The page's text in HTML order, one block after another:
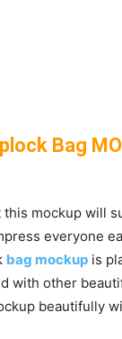
Bag
this mockup will
everyone
bag mockup is
with other
beautifully